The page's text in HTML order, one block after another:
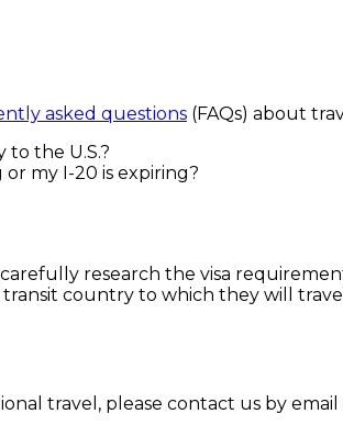
asked questions (FAQs) about
to the U.S.?
my I-20 is expiring?
research the visa
country to which they will
travel, please contact us by email